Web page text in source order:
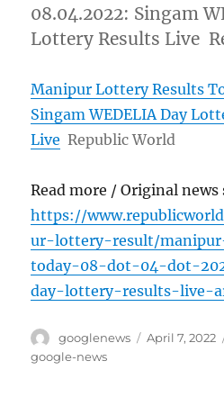
08.04.2022: Singam
Lottery Results Live
Manipur Lottery Results
Singam WEDELIA Day
Live Republic World
Read more / Original news
https://
ur-lottery-result/
today-08-dot-04-dot-
day-lottery-results-live-
Author
googlenews
Posted
April 7, 2022
google-news